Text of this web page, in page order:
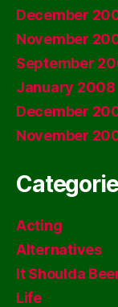
December
November
September
January 2008
December
November
Acting
Alternatives
It Shoulda
Life